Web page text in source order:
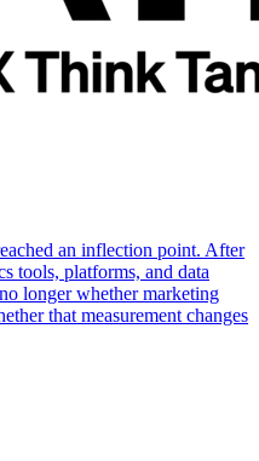
an inflection point. After
tools, platforms, and data
longer whether marketing
that measurement changes